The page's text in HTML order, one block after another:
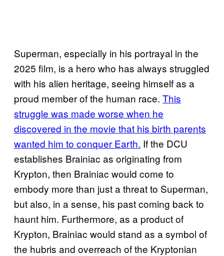
Superman, especially in his portrayal in the
2025 film, is a hero who has always struggled
with his alien heritage, seeing himself as a
proud member of the human race. This
struggle was made worse when he
discovered in the movie that his birth parents
wanted him to conquer Earth. If the DCU
establishes Brainiac as originating from
Krypton, then Brainiac would come to
embody more than just a threat to Superman,
but also, in a sense, his past coming back to
haunt him. Furthermore, as a product of
Krypton, Brainiac would stand as a symbol of
the hubris and overreach of the Kryptonian